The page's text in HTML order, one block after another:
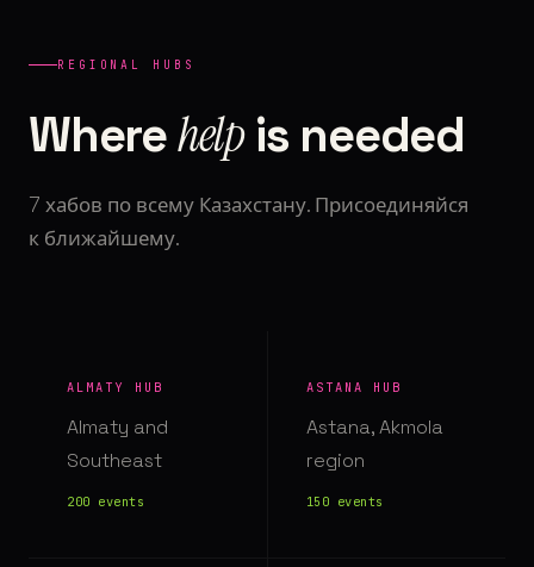
REGIONAL HUBS
Wherehelpis needed
7 хабов по всему Казахстану. Присоединяйся
к ближайшему.
ALMATY HUB
Almaty and
Southeast
200 events
ASTANA HUB
Astana, Akmola
region
150 events